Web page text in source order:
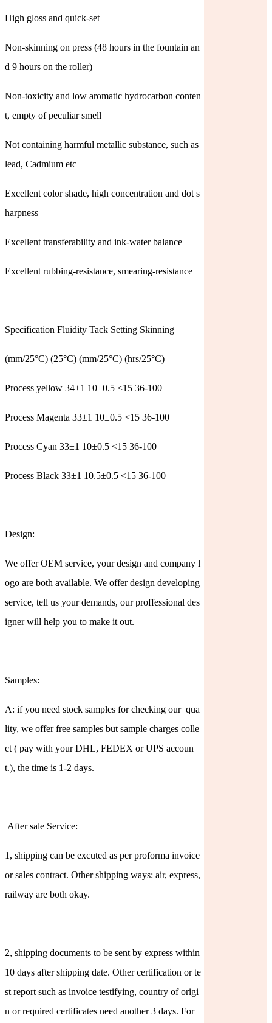
High gloss and quick-set
Non-skinning on press (48 hours in the fountain an
d 9 hours on the roller)
Non-toxicity and low aromatic hydrocarbon conten
t, empty of peculiar smell
Not containing harmful metallic substance, such as
lead, Cadmium etc
Excellent color shade, high concentration and dot s
harpness
Excellent transferability and ink-water balance
Excellent rubbing-resistance, smearing-resistance
Specification Fluidity Tack Setting Skinning
(mm/25°C) (25°C) (mm/25°C) (hrs/25°C)
Process yellow 34±1 10±0.5 <15 36-100
Process Magenta 33±1 10±0.5 <15 36-100
Process Cyan 33±1 10±0.5 <15 36-100
Process Black 33±1 10.5±0.5 <15 36-100
Design:
We offer OEM service, your design and company l
ogo are both available. We offer design developing
service, tell us your demands, our proffessional des
igner will help you to make it out.
Samples:
A: if you need stock samples for checking our qua
lity, we offer free samples but sample charges colle
ct ( pay with your DHL, FEDEX or UPS accoun
t.), the time is 1-2 days.
After sale Service:
1, shipping can be excuted as per proforma invoice
or sales contract. Other shipping ways: air, express,
railway are both okay.
2, shipping documents to be sent by express within
10 days after shipping date. Other certification or te
st report such as invoice testifying, country of origi
n or required certificates need another 3 days. For